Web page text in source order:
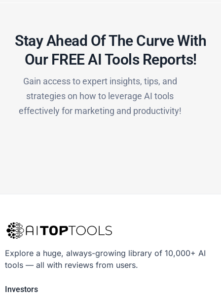
Stay Ahead Of The Curve With
Our FREE AI Tools Reports!​
Gain access to expert insights, tips, and
strategies on how to leverage AI tools
effectively for marketing and productivity!
Explore a huge, always-growing library of 10,000+ AI
tools — all with reviews from users.
Investors